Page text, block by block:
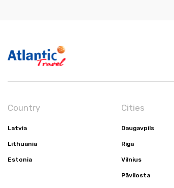
Country
Latvia
Lithuania
Estonia
Cities
Daugavpils
Riga
Vilnius
Pāvilosta